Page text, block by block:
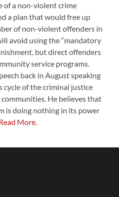
of a non-violent crime
a plan that would free up
of non-violent offenders in
avoid using the “mandatory
but direct offenders
service programs.
back in August speaking
cycle of the criminal justice
He believes that
is doing nothing in its power
More.